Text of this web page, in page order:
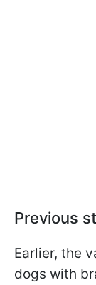
Previous
Earlier, the
dogs with